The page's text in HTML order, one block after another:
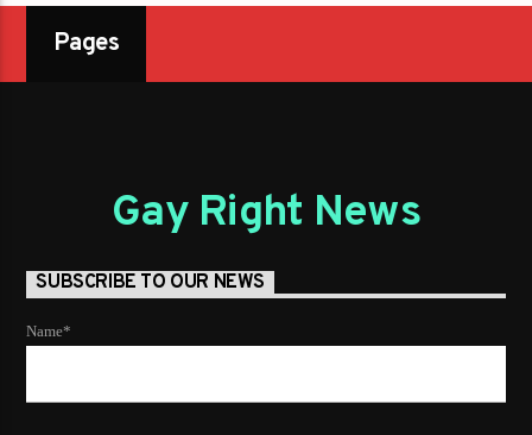
Pages
Gay Right News
SUBSCRIBE TO OUR NEWS
Name*